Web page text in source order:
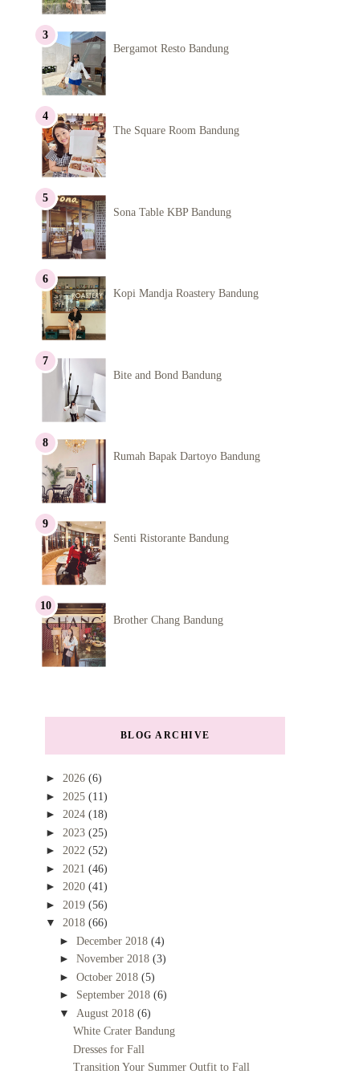
Bergamot Resto Bandung
The Square Room Bandung
Sona Table KBP Bandung
Kopi Mandja Roastery Bandung
Bite and Bond Bandung
Rumah Bapak Dartoyo Bandung
Senti Ristorante Bandung
Brother Chang Bandung
BLOG ARCHIVE
► 2026 (6)
► 2025 (11)
► 2024 (18)
► 2023 (25)
► 2022 (52)
► 2021 (46)
► 2020 (41)
► 2019 (56)
▼ 2018 (66)
► December 2018 (4)
► November 2018 (3)
► October 2018 (5)
► September 2018 (6)
▼ August 2018 (6)
White Crater Bandung
Dresses for Fall
Transition Your Summer Outfit to Fall